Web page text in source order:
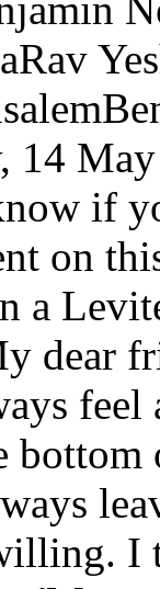
14
if
on
a
dear
I